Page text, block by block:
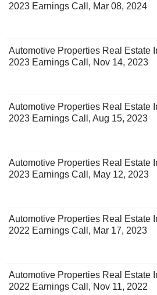
2023 Earnings Call, Mar 08, 2024
Automotive Properties Real Estate
2023 Earnings Call, Nov 14, 2023
Automotive Properties Real Estate
2023 Earnings Call, Aug 15, 2023
Automotive Properties Real Estate
2023 Earnings Call, May 12, 2023
Automotive Properties Real Estate
2022 Earnings Call, Mar 17, 2023
Automotive Properties Real Estate
2022 Earnings Call, Nov 11, 2022